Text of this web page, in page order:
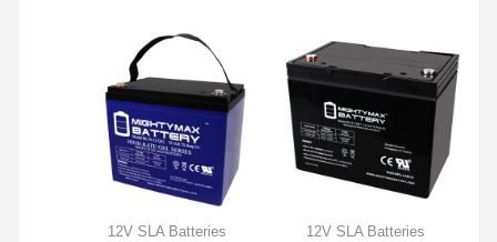
12V SLA Batteries 12V SLA Batteries